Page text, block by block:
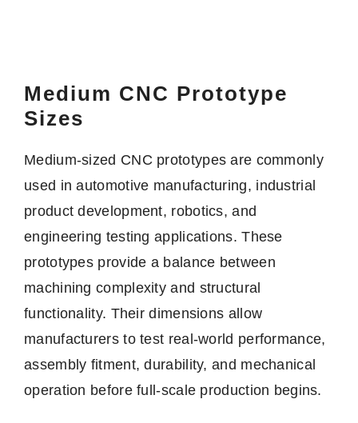
Medium CNC Prototype
Sizes
Medium-sized CNC prototypes are commonly
used in automotive manufacturing, industrial
product development, robotics, and
engineering testing applications. These
prototypes provide a balance between
machining complexity and structural
functionality. Their dimensions allow
manufacturers to test real-world performance,
assembly fitment, durability, and mechanical
operation before full-scale production begins.